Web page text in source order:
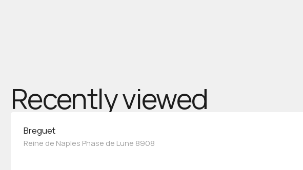
Recently viewed
Breguet
Reine de Naples Phase de Lune 8908